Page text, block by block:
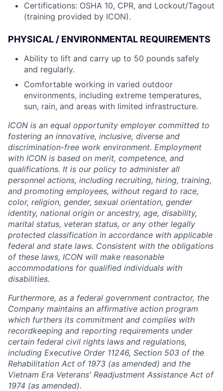
Certifications: OSHA 10, CPR, and Lockout/Tagout
(training provided by ICON).
PHYSICAL / ENVIRONMENTAL REQUIREMENTS
Ability to lift and carry up to 50 pounds safely
and regularly.
Comfortable working in varied outdoor
environments, including extreme temperatures,
sun, rain, and areas with limited infrastructure.
ICON is an equal opportunity employer committed to
fostering an innovative, inclusive, diverse and
discrimination-free work environment. Employment
with ICON is based on merit, competence, and
qualifications. It is our policy to administer all
personnel actions, including recruiting, hiring, training,
and promoting employees, without regard to race,
color, religion, gender, sexual orientation, gender
identity, national origin or ancestry, age, disability,
marital status, veteran status, or any other legally
protected classification in accordance with applicable
federal and state laws. Consistent with the obligations
of these laws, ICON will make reasonable
accommodations for qualified individuals with
disabilities.
Furthermore, as a federal government contractor, the
Company maintains an affirmative action program
which furthers its commitment and complies with
recordkeeping and reporting requirements under
certain federal civil rights laws and regulations,
including Executive Order 11246, Section 503 of the
Rehabilitation Act of 1973 (as amended) and the
Vietnam Era Veterans' Readjustment Assistance Act of
1974 (as amended).